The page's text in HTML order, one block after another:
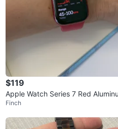
$119
Apple Watch Series 7 Red
PS
Finch